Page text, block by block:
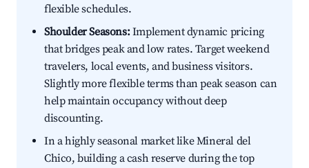
flexible schedules.
Shoulder Seasons:Implement dynamic pricing
that bridges peak and low rates. Target weekend
travelers, local events, and business visitors.
Slightly more flexible terms than peak season can
help maintain occupancy without deep
discounting.
In a highly seasonal market like Mineral del
Chico, building a cash reserve during the top